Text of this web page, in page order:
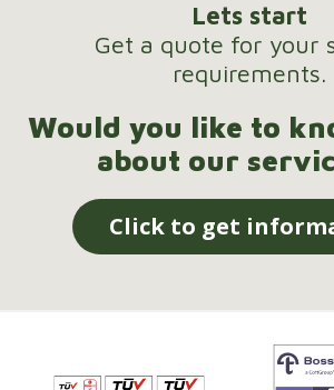
Lets start
Get a quote for your
requirements.
Would you like to
about our
Click to get